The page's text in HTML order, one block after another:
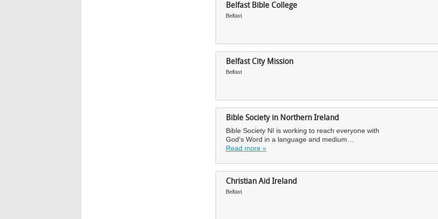
Belfast Bible College
Belfast
Belfast City Mission
Belfast
Bible Society in Northern Ireland
Bible Society NI is working to reach everyone with
God's Word in a language and medium…
Read more »
Christian Aid Ireland
Belfast